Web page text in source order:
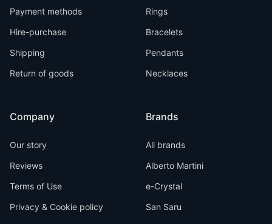
Payment methods
Hire-purchase
Shipping
Return of goods
Company
Our story
Reviews
Terms of Use
Privacy & Cookie policy
Rings
Bracelets
Pendants
Necklaces
Brands
All brands
Alberto Martini
e-Crystal
San Saru